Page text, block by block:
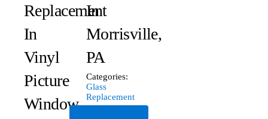
Replacement
In
Vinyl
Picture
Window
In
Morrisville,
PA
Categories:
Glass
Replacement